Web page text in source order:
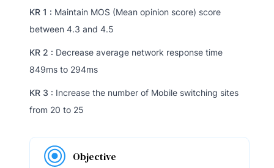
KR 1 : Maintain MOS (Mean opinion score) score
between 4.3 and 4.5
KR 2 : Decrease average network response time
849ms to 294ms
KR 3 : Increase the number of Mobile switching sites
from 20 to 25
Objective